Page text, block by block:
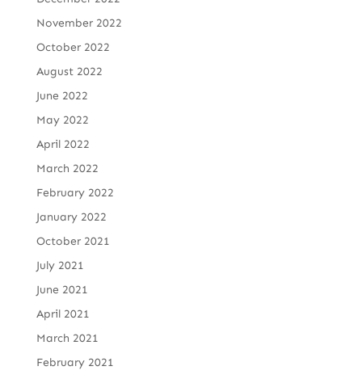
November 2022
October 2022
August 2022
June 2022
May 2022
April 2022
March 2022
February 2022
January 2022
October 2021
July 2021
June 2021
April 2021
March 2021
February 2021